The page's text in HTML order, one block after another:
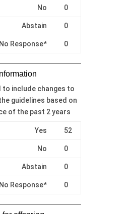
No 0
Abstain 0
Response* 0
to include changes to
guidelines based on
of the past 2 years
Yes 52
No 0
Abstain 0
Response* 0